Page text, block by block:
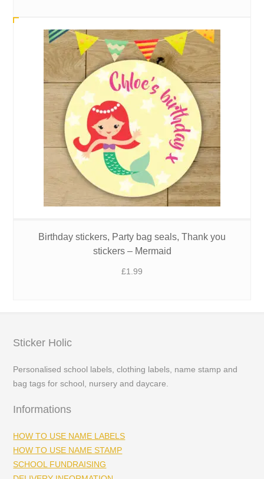
Birthday stickers, Party bag seals, Thank you
stickers – Mermaid
£1.99
Sticker Holic
Personalised school labels, clothing labels, name stamp and
bag tags for school, nursery and daycare.
Informations
HOW TO USE NAME LABELS
HOW TO USE NAME STAMP
SCHOOL FUNDRAISING